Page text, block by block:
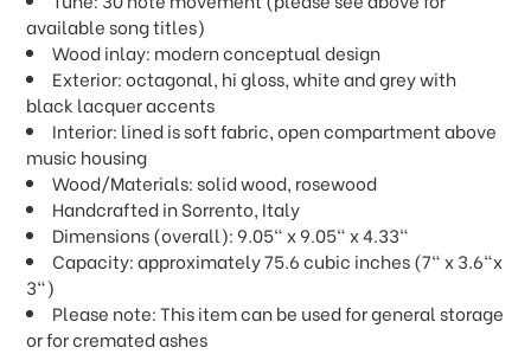
available song titles)
Wood inlay: modern conceptual design
Exterior: octagonal, hi gloss, white and grey with
black lacquer accents
Interior: lined is soft fabric, open compartment above
music housing
Wood/Materials: solid wood, rosewood
Handcrafted in Sorrento, Italy
Dimensions (overall): 9.05" x 9.05" x 4.33"
Capacity: approximately 75.6 cubic inches (7" x 3.6"x
3")
Please note: This item can be used for general storage
or for cremated ashes